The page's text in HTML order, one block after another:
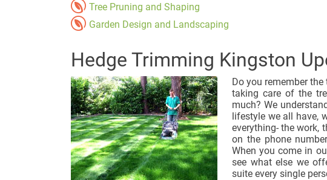
Tree Pruning and Shaping
Garden Design and Landscaping
Hedge Trimming Kingston
Do you remember
taking care of the
much? We
lifestyle we all have,
everything- the work,
on the phone
When you come in
see what else we
suite every single